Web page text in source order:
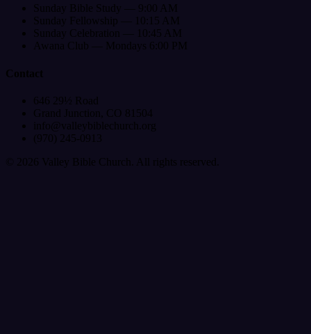
Sunday Bible Study — 9:00 AM
Sunday Fellowship — 10:15 AM
Sunday Celebration — 10:45 AM
Awana Club — Mondays 6:00 PM
Contact
646 29½ Road
Grand Junction, CO 81504
info@valleybiblechurch.org
(970) 245-0913
©
2026 Valley Bible Church. All rights reserved.